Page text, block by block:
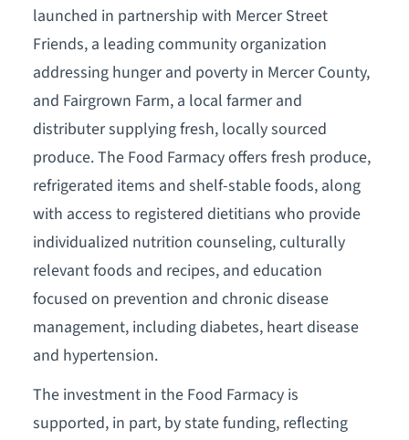
launched in partnership with Mercer Street
Friends, a leading community organization
addressing hunger and poverty in Mercer County,
and Fairgrown Farm, a local farmer and
distributer supplying fresh, locally sourced
produce. The Food Farmacy offers fresh produce,
refrigerated items and shelf-stable foods, along
with access to registered dietitians who provide
individualized nutrition counseling, culturally
relevant foods and recipes, and education
focused on prevention and chronic disease
management, including diabetes, heart disease
and hypertension.
The investment in the Food Farmacy is
supported, in part, by state funding, reflecting